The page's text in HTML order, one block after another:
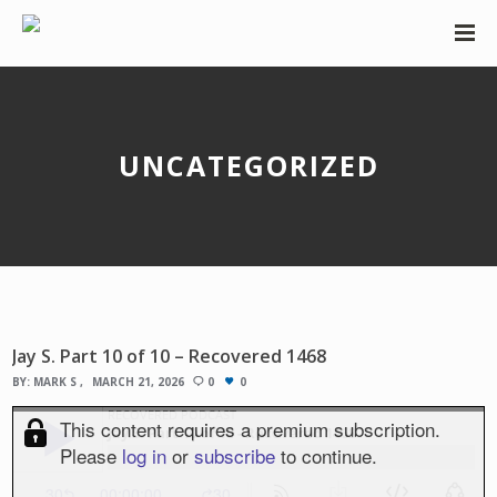
UNCATEGORIZED
Jay S. Part 10 of 10 – Recovered 1468
BY: MARK S MARCH 21, 2026 0 0